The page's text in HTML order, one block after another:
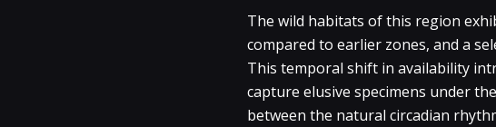
The wild habitats of this region
compared to earlier zones, and a
This temporal shift in availability
capture elusive specimens under
between the natural circadian